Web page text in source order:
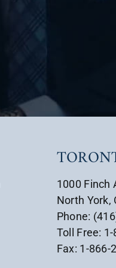
1000 Finch
North York,
Phone:
Toll Free:
Fax: 1-866-